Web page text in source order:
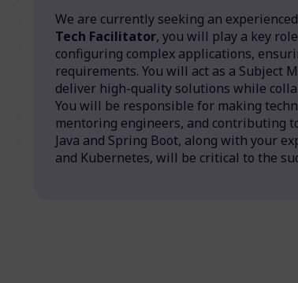
We are currently seeking an experienced
Tech Facilitator, you will play a key
configuring complex applications,
requirements. You will act as a Subject
deliver high-quality solutions while
You will be responsible for making
mentoring engineers, and contributing
Java and Spring Boot, along with your
and Kubernetes, will be critical to the